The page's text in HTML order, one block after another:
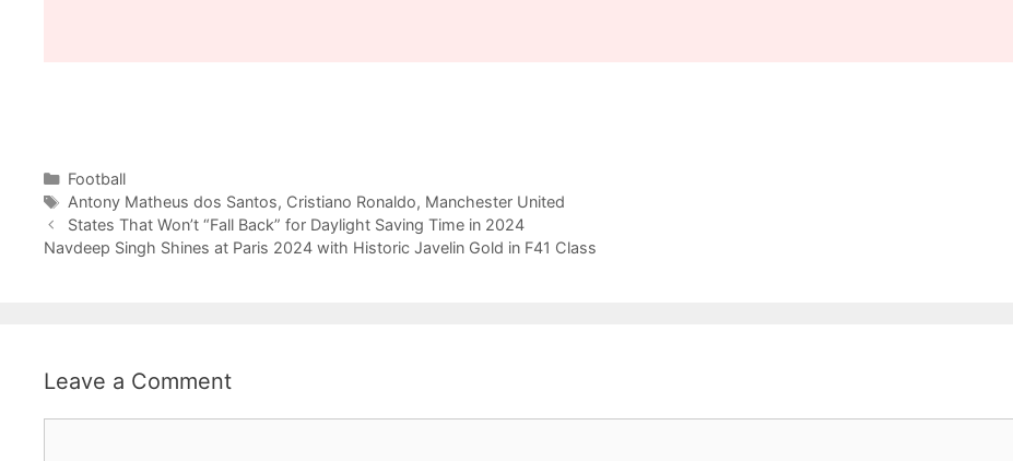
Categories
Football
Tags
Antony Matheus dos Santos, Cristiano Ronaldo, Manchester United
States That Won’t “Fall Back” for Daylight Saving Time in 2024
Navdeep Singh Shines at Paris 2024 with Historic Javelin Gold in F41 Class
Leave a Comment